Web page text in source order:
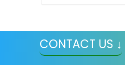
CONTACT US ↓